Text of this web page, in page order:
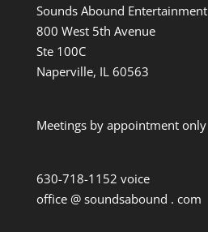
Sounds Abound Entertainment
800 West 5th Avenue
Ste 100C
Naperville, IL 60563
Meetings by appointment only
630-718-1152 voice
office @ soundsabound . com